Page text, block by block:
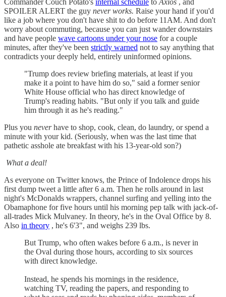
Commander Couch Potato's internal schedule to Axios , and
SPOILER ALERT the guy never works. Raise your hand if you'd
like a job where you don't have shit to do before 11AM. And don't
worry about commuting, because you can just wander downstairs
and have people wave cartoons under your nose for a couple
minutes, after they've been strictly warned not to say anything that
contradicts your deeply held, entirely uninformed opinions.
"Trump does review briefing materials, at least if you
make it a point to have him do so," said a former senior
White House official who has direct knowledge of
Trump's reading habits. "But only if you talk and guide
him through it as he's reading."
Plus you neverhave to shop, cook, clean, do laundry, or spend a
minute with your kid. (Seriously, when was the last time that
pathetic asshole ate breakfast with his 13-year-old son?)
What a deal!
As everyone on Twitter knows, the Prince of Indolence drops his
first dump tweet a little after 6 a.m. Then he rolls around in last
night's McDonalds wrappers, channel surfing and yelling into the
Obamaphone for five hours until his morning pep talk with jack-of-
all-trades Mick Mulvaney. In theory, he's in the Oval Office by 8.
Also in theory , he's 6'3", and weighs 239 lbs.
But Trump, who often wakes before 6 a.m., is never in
the Oval during those hours, according to six sources
with direct knowledge.
Instead, he spends his mornings in the residence,
watching TV, reading the papers, and responding to